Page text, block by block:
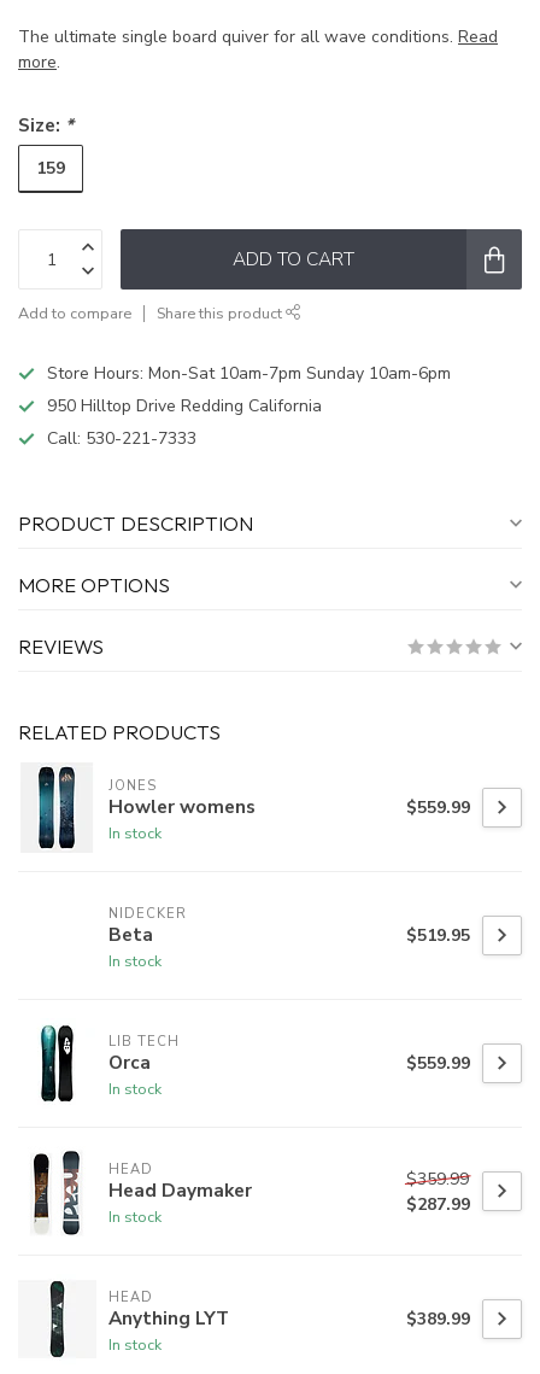
The ultimate single board quiver for all wave conditions. Read
more.
Size: *
159
ADD TO CART
Add to compare Share this product
Store Hours: Mon-Sat 10am-7pm Sunday 10am-6pm
950 Hilltop Drive Redding California
Call: 530-221-7333
PRODUCT DESCRIPTION
MORE OPTIONS
REVIEWS
RELATED PRODUCTS
JONES
Howler womens
In stock
$559.99
NIDECKER
Beta
In stock
$519.95
LIB TECH
Orca
In stock
$559.99
HEAD
Head Daymaker
In stock
$359.99
$287.99
HEAD
Anything LYT
In stock
$389.99